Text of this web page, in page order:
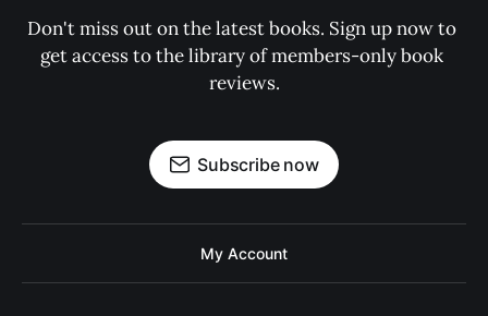
Don't miss out on the latest books. Sign up now to
get access to the library of members-only book
reviews.
Subscribe now
My Account